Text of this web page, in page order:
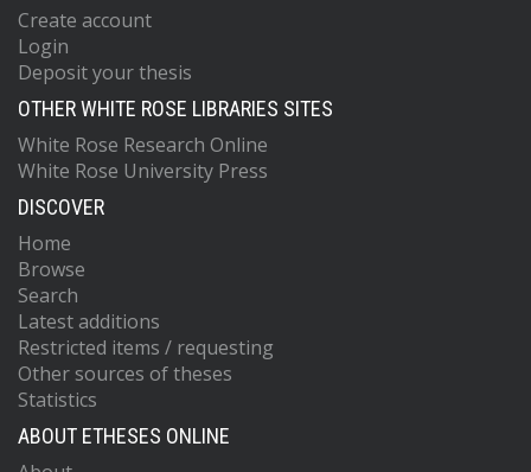
Create account
Login
Deposit your thesis
OTHER WHITE ROSE LIBRARIES SITES
White Rose Research Online
White Rose University Press
DISCOVER
Home
Browse
Search
Latest additions
Restricted items / requesting
Other sources of theses
Statistics
ABOUT ETHESES ONLINE